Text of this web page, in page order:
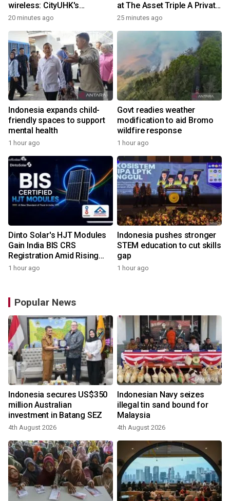
wireless: CityUHK's
world‑class research
charging
20 minutes ago
at The Asset Triple A Private
Capital Awards 2026
25 minutes ago
Indonesia expands child-
friendly spaces to support
mental health
1 hour ago
Govt readies weather
modification to aid Bromo
wildfire response
1 hour ago
Dinto Solar's HJT Modules
Gain India BIS CRS
Registration Amid Rising
Demand for Higher-Value
1 hour ago
Indonesia pushes stronger
STEM education to cut skills
gap
1 hour ago
Popular News
Indonesia secures US$350
million Australian
investment in Batang SEZ
4th August 2026
Indonesian Navy seizes
illegal tin sand bound for
Malaysia
4th August 2026